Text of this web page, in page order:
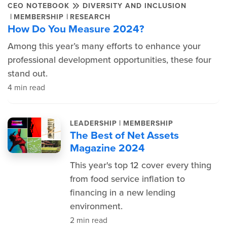
CEO NOTEBOOK DIVERSITY AND INCLUSION
| MEMBERSHIP | RESEARCH
How Do You Measure 2024?
Among this year’s many efforts to enhance your
professional development opportunities, these four
stand out.
4 min read
LEADERSHIP | MEMBERSHIP
The Best of Net Assets
Magazine 2024
This year's top 12 cover every thing
from food service inflation to
financing in a new lending
environment.
2 min read